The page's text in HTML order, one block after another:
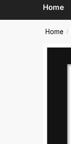
Home
Home /